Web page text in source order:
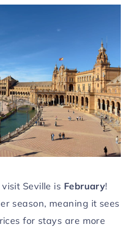
Seville is February!
season, meaning it sees
for stays are more